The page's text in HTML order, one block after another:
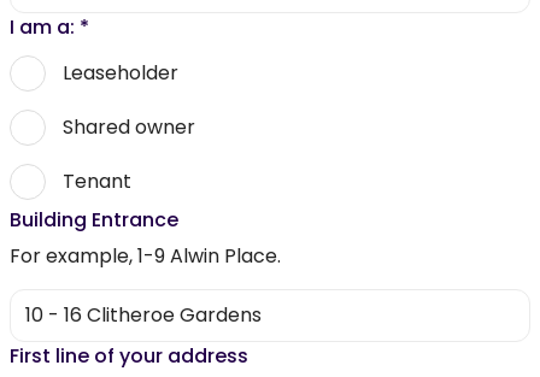
I am a: *
Leaseholder
Shared owner
Tenant
Building Entrance
For example, 1-9 Alwin Place.
First line of your address